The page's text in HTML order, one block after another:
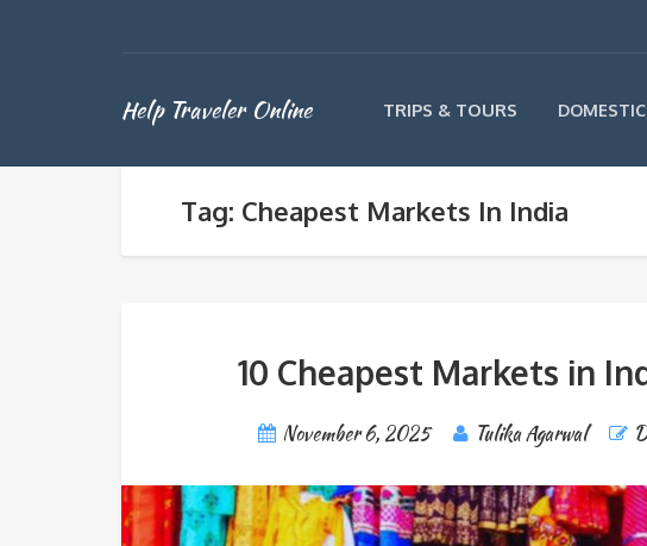
Help Traveler Online TRIPS & TOURS
Tag: Cheapest Markets In India
10 Cheapest Markets in
November 6, 2025 Tulika Agarwal